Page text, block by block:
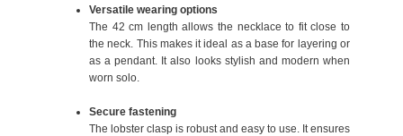
Versatile wearing options
The 42 cm length allows the necklace to fit close to
the neck. This makes it ideal as a base for layering or
as a pendant. It also looks stylish and modern when
worn solo.
Secure fastening
The lobster clasp is robust and easy to use. It ensures